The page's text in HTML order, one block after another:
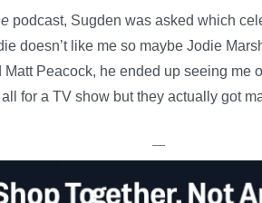
podcast, Sugden was asked which
doesn’t like me so maybe Jodie
Peacock, he ended up seeing me
for a TV show but they actually got
—